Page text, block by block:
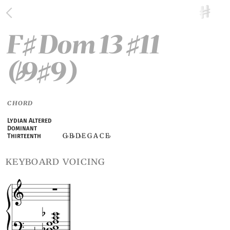
F♯Dom 13♯11
(♭9♯9)
CHORD
Lydian Altered
Dominant
Thirteenth
G♭B♭D♭E G A C E♭
keyboard voicing